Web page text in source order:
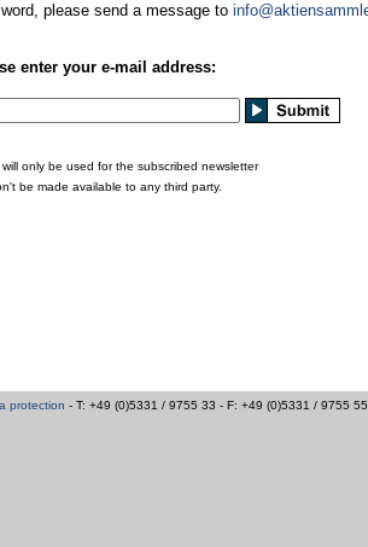
please send a message to
enter your e-mail address:
only be used for the subscribed newsletter
be made available to any third party.
protection - T: +49 (0)5331 / 9755 33 - F: +49 (0)5331 / 9755